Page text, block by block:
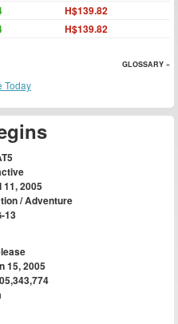
11, 2005
/ Adventure
13
15, 2005
H$139.82
H$139.82
GLOSSARY »
Today